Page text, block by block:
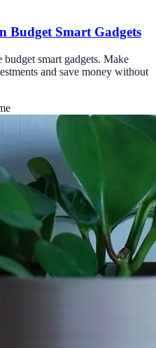
Budget Smart Gadgets
smart gadgets. Make
and save money without